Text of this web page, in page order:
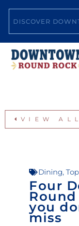
content
VIEW ALL
Dining,
Four
you
miss